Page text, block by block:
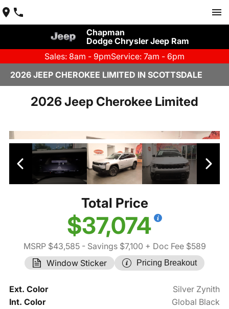
Chapman
Dodge Chrysler Jeep Ram
Sales: 8am - 9pmService: 7am - 6pm
2026 JEEP CHEROKEE LIMITED IN SCOTTSDALE
2026 Jeep Cherokee Limited
Total Price
$37,074
MSRP $43,585- Savings $7,100 + Doc Fee $589
Window Sticker
Pricing Breakout
Ext. Color
Silver Zynith
Int. Color
Global Black